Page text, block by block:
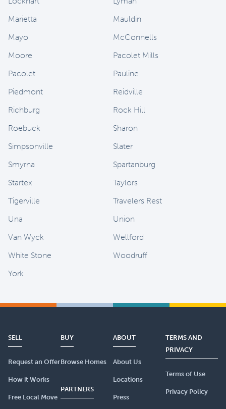
Marietta
Mauldin
Mayo
McConnells
Moore
Pacolet Mills
Pacolet
Pauline
Piedmont
Reidville
Richburg
Rock Hill
Roebuck
Sharon
Simpsonville
Slater
Smyrna
Spartanburg
Startex
Taylors
Tigerville
Travelers Rest
Una
Union
Van Wyck
Wellford
White Stone
Woodruff
York
SELL
Request an Offer
How it Works
Free Local Move
BUY
Browse Homes
PARTNERS
ABOUT
About Us
Locations
Press
TERMS AND
PRIVACY
Terms of Use
Privacy Policy